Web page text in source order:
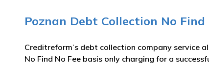
Poznan Debt Collection No
Creditreform’s debt collection company service
No Find No Fee basis only charging for a